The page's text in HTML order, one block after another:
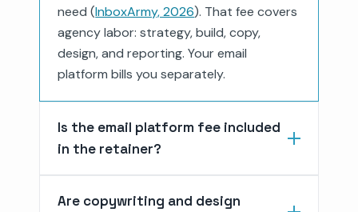
need (InboxArmy, 2026). That fee covers
agency labor: strategy, build, copy,
design, and reporting. Your email
platform bills you separately.
Is the email platform fee included
in the retainer?
Are copywriting and design